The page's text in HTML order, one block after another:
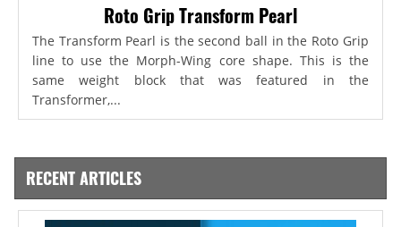
Roto Grip Transform Pearl
The Transform Pearl is the second ball in the Roto Grip
line to use the Morph-Wing core shape. This is the
same weight block that was featured in the
Transformer,...
RECENT ARTICLES